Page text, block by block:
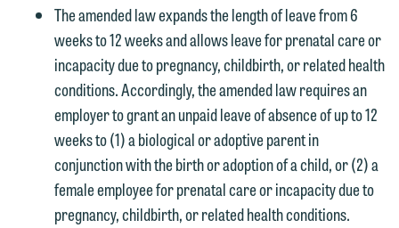
The amended law expands the length of leave from 6
weeks to 12 weeks and allows leave for prenatal care or
incapacity due to pregnancy, childbirth, or related health
conditions. Accordingly, the amended law requires an
employer to grant an unpaid leave of absence of up to 12
weeks to (1) a biological or adoptive parent in
conjunction with the birth or adoption of a child, or (2) a
female employee for prenatal care or incapacity due to
pregnancy, childbirth, or related health conditions.